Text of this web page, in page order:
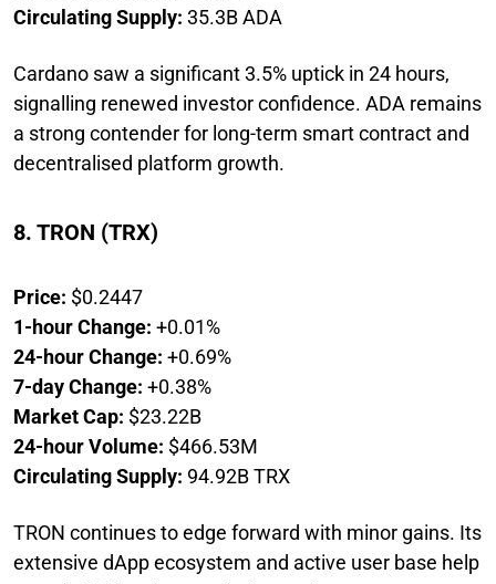
Circulating Supply: 35.3B ADA
Cardano saw a significant 3.5% uptick in 24 hours,
signalling renewed investor confidence. ADA remains
a strong contender for long-term smart contract and
decentralised platform growth.
8. TRON (TRX)
Price: $0.2447
1-hour Change: +0.01%
24-hour Change: +0.69%
7-day Change: +0.38%
Market Cap: $23.22B
24-hour Volume: $466.53M
Circulating Supply: 94.92B TRX
TRON continues to edge forward with minor gains. Its
extensive dApp ecosystem and active user base help